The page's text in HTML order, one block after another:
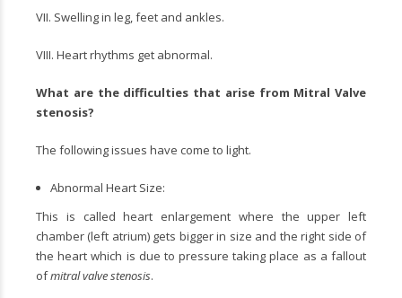
VII. Swelling in leg, feet and ankles.
VIII. Heart rhythms get abnormal.
What are the difficulties that arise from Mitral Valve
stenosis?
The following issues have come to light.
Abnormal Heart Size:
This is called heart enlargement where the upper left
chamber (left atrium) gets bigger in size and the right side of
the heart which is due to pressure taking place as a fallout
ofmitral valve stenosis.